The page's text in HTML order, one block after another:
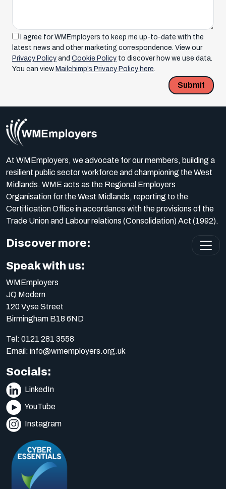
I agree for WMEmployers to keep me up-to-date with the
latest news and other marketing correspondence. View our
Privacy Policy and Cookie Policy to discover how we use data.
You can view Mailchimp’s Privacy Policy here
Submit
At WMEmployers, we advocate for our members, building a
resilient public sector workforce and championing the West
Midlands. WME acts as the Regional Employers
Organisation for the West Midlands, reporting to the
Certification Office in accordance with the provisions of the
Trade Union and Labour relations (Consolidation) Act (1992).
Discover more:
Speak with us:
WMEmployers
JQ Modern
120 Vyse Street
Birmingham B18 6ND
Tel: 0121 281 3558
Email: info@wmemployers.org.uk
Socials:
LinkedIn
YouTube
Instagram